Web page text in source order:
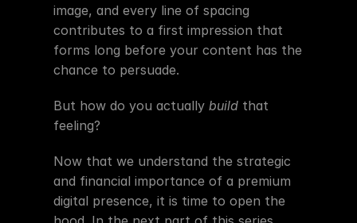
image, and every line of spacing
contributes to a first impression that
forms long before your content has the
chance to persuade.
But how do you actually build that
feeling?
Now that we understand the strategic
and financial importance of a premium
digital presence, it is time to open the